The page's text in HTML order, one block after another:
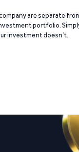
are separate
portfolio.
investment doesn’t.